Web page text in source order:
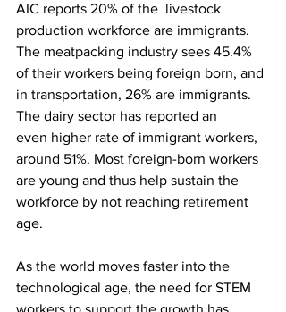
AIC reports 20% of the  livestock
production workforce are immigrants.
The meatpacking industry sees 45.4%
of their workers being foreign born, and
in transportation, 26% are immigrants.
The dairy sector has reported an
even higher rate of immigrant workers,
around 51%. Most foreign-born workers
are young and thus help sustain the
workforce by not reaching retirement
age.
As the world moves faster into the
technological age, the need for STEM
workers to support the growth has